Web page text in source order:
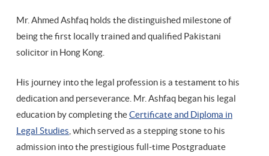
Mr. Ahmed Ashfaq holds the distinguished milestone of
being the first locally trained and qualified Pakistani
solicitor in Hong Kong.
His journey into the legal profession is a testament to his
dedication and perseverance. Mr. Ashfaq began his legal
education by completing theCertificate and Diploma in
Legal Studies , which served as a stepping stone to his
admission into the prestigious full-time Postgraduate